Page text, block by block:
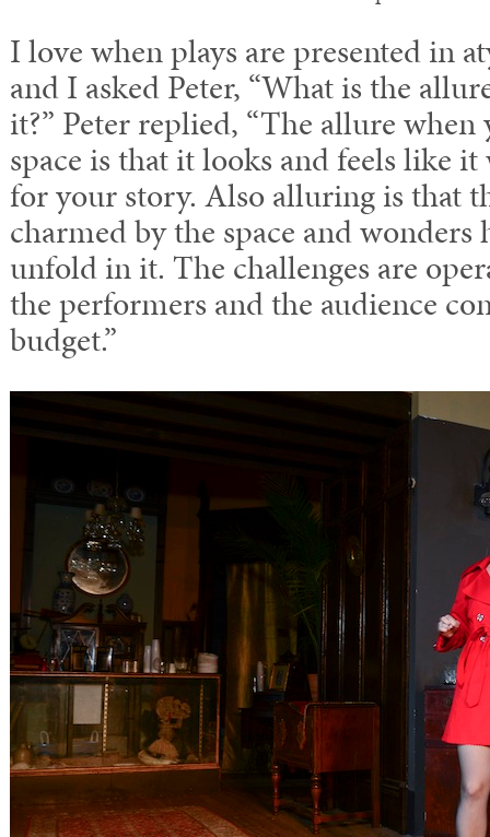
I love when plays are presented in
and I asked Peter, “What is the
it?” Peter replied, “The allure
space is that it looks and feels like it
for your story. Also alluring is that
charmed by the space and
unfold in it. The challenges are
the performers and the audience
budget.”